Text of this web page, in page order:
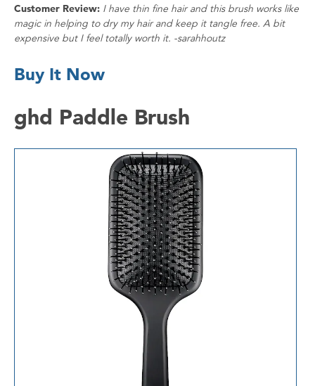
Customer Review: I have thin fine hair and this brush works like
magic in helping to dry my hair and keep it tangle free. A bit
expensive but I feel totally worth it. -sarahhoutz
Buy It Now
ghd Paddle Brush